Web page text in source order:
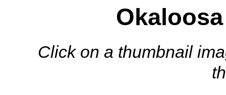
Click on a thumbnail